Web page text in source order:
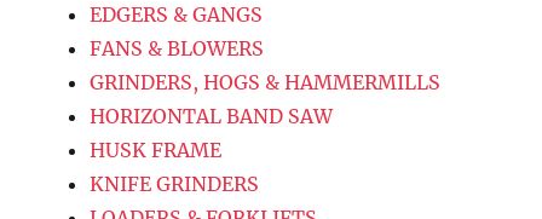
EDGERS & GANGS
FANS & BLOWERS
GRINDERS, HOGS & HAMMERMILLS
HORIZONTAL BAND SAW
HUSK FRAME
KNIFE GRINDERS